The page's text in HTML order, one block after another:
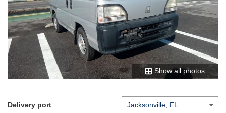
Show all photos
Delivery port